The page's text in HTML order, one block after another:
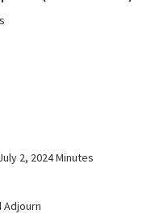
2, 2024 Minutes